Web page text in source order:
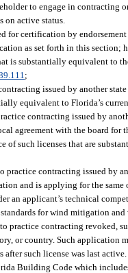
to engage in contracting
active status.
for certification by
as set forth in this section;
is substantially equivalent to
;
issued by another
equivalent to Florida’s
contracting issued by
agreement with the board
of such licenses that are
practice contracting issued by
and is applying for the
an applicant’s technical
standards for wind mitigation
practice contracting revoked,
or country. Such application
such license was last
Building Code which